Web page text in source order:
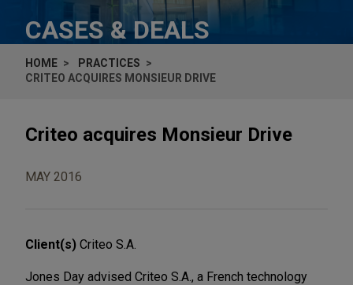
CASES & DEALS
HOME
PRACTICES
CRITEO ACQUIRES MONSIEUR DRIVE
Criteo acquires Monsieur Drive
MAY 2016
Client(s) Criteo S.A.
Jones Day advised Criteo S.A., a French technology